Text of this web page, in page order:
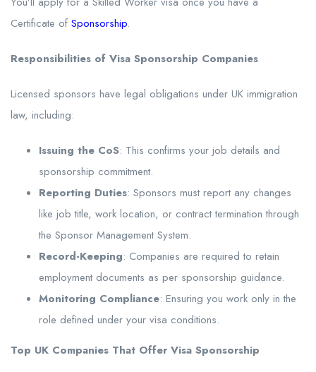
Certificate of Sponsorship.
Responsibilities of Visa Sponsorship Companies
Licensed sponsors have legal obligations under UK immigration
law, including:
Issuing the CoS: This confirms your job details and
sponsorship commitment.
Reporting Duties: Sponsors must report any changes
like job title, work location, or contract termination through
the Sponsor Management System.
Record-Keeping: Companies are required to retain
employment documents as per sponsorship guidance.
Monitoring Compliance: Ensuring you work only in the
role defined under your visa conditions.
Top UK Companies That Offer Visa Sponsorship